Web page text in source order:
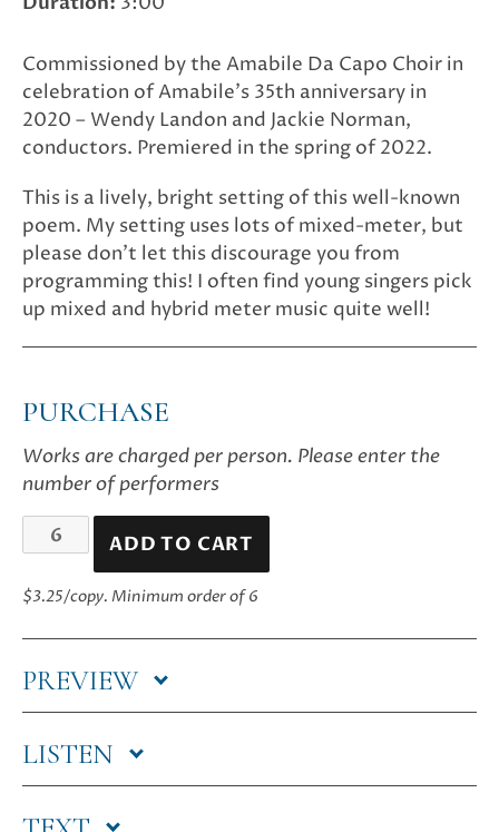
Commissioned by the Amabile Da Capo Choir in
celebration of Amabile’s 35th anniversary in
2020 – Wendy Landon and Jackie Norman,
conductors. Premiered in the spring of 2022.
This is a lively, bright setting of this well-known
poem. My setting uses lots of mixed-meter, but
please don’t let this discourage you from
programming this! I often find young singers pick
up mixed and hybrid meter music quite well!
PURCHASE
Works are charged per person. Please enter the
number of performers
Sky-
born
music
quantity
ADD TO CART
$3.25/copy. Minimum order of 6
PREVIEW
LISTEN